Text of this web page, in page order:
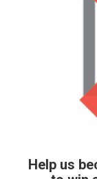
Help us